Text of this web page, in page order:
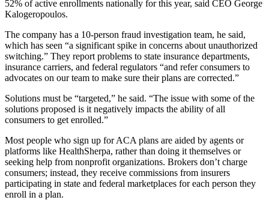
52% of active enrollments nationally for this year, said CEO George
Kalogeropoulos.
The company has a 10-person fraud investigation team, he said,
which has seen “a significant spike in concerns about unauthorized
switching.” They report problems to state insurance departments,
insurance carriers, and federal regulators “and refer consumers to
advocates on our team to make sure their plans are corrected.”
Solutions must be “targeted,” he said. “The issue with some of the
solutions proposed is it negatively impacts the ability of all
consumers to get enrolled.”
Most people who sign up for ACA plans are aided by agents or
platforms like HealthSherpa, rather than doing it themselves or
seeking help from nonprofit organizations. Brokers don’t charge
consumers; instead, they receive commissions from insurers
participating in state and federal marketplaces for each person they
enroll in a plan.